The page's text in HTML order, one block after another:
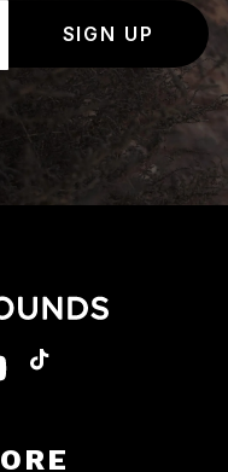
SIGN UP
YOUTUBE